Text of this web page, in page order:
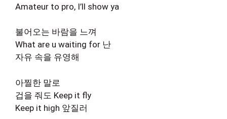
Amateur to pro, I’ll show ya
불어오는 바람을 느껴
What are u waiting for 난
자유 속을 유영해
아찔한 말로
겁을 줘도 Keep it fly
Keep it high 앞질러